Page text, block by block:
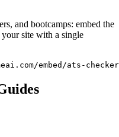
and bootcamps: embed the
site with a single
embed/ats-